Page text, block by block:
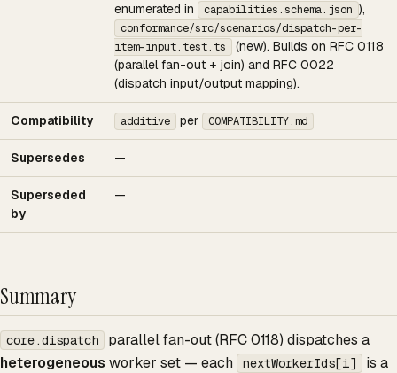
enumerated in
capabilities.schema.json ),
conformance/src/scenarios/dispatch-per-
item-input.test.ts
(new). Builds on RFC 0118
(parallel fan-out + join) and RFC 0022
(dispatch input/output mapping).
Compatibility additive per COMPATIBILITY.md
Supersedes —
Superseded
by
—
Summary
core.dispatch
parallel fan-out (RFC 0118) dispatches a
heterogeneous worker set — each nextWorkerIds[i]
is a